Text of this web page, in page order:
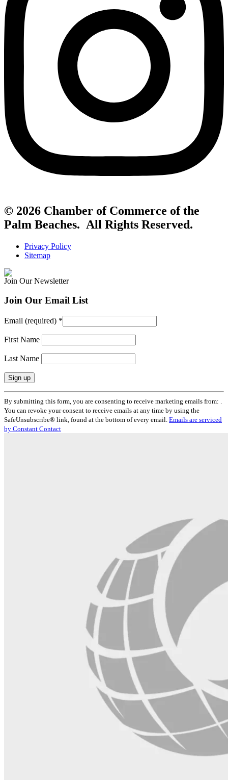
© 2026 Chamber of Commerce of the
Palm Beaches. All Rights Reserved.
Privacy Policy
Sitemap
Join Our Newsletter
Join Our Email List
Email (required) *
First Name
Last Name
Constant
Contact
Use.
Please
leave
By submitting this form, you are consenting to receive marketing emails from: .
You can revoke your consent to receive emails at any time by using the
SafeUnsubscribe® link, found at the bottom of every email. Emails are serviced
by Constant Contact